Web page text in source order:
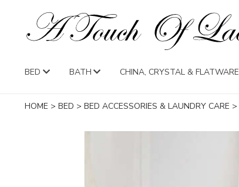
BED BATH CHINA, CRYSTAL & FLATWARE
HOME > BED > BED ACCESSORIES & LAUNDRY CARE >